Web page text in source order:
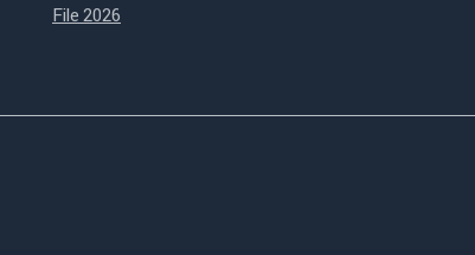
File 2026